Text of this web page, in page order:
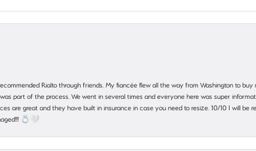
Rialto through friends. My fiancée flew all the way from Washington to
part of the process. We went in several times and everyone here was super
are great and they have built in insurance in case you need to resize. 10/10 I will
💍🤍